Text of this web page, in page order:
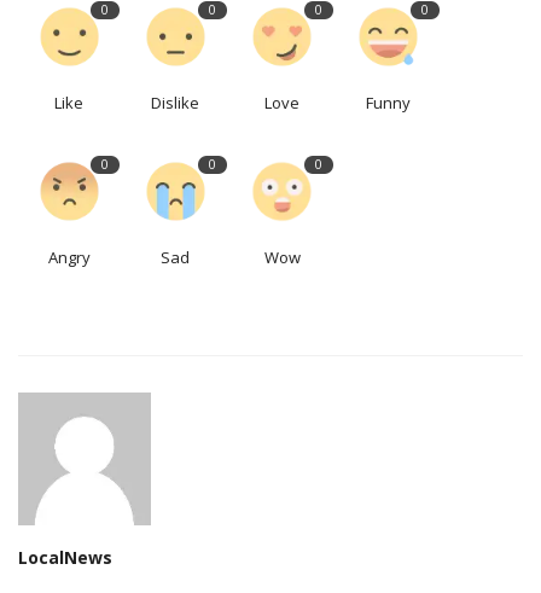
0
Like
0
Dislike
0
Love
0
Funny
0
Angry
0
Sad
0
Wow
LocalNews